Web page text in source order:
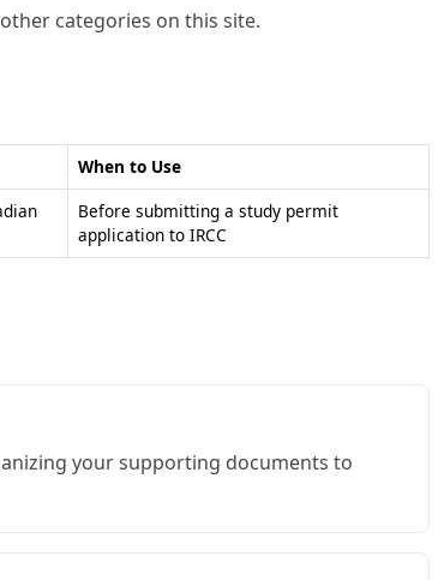
categories on this site.
When to Use
Before submitting a study permit
application to IRCC
your supporting documents to